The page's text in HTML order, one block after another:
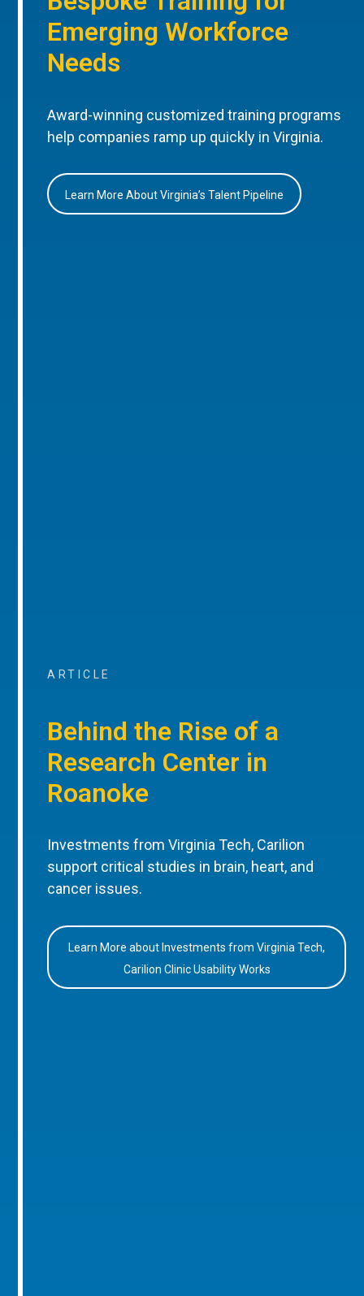
Emerging Workforce
Needs
Award-winning customized training programs
help companies ramp up quickly in Virginia.
Learn More About Virginia’s Talent Pipeline
ARTICLE
Behind the Rise of a
Research Center in
Roanoke
Investments from Virginia Tech, Carilion
support critical studies in brain, heart, and
cancer issues.
Learn More about Investments from Virginia Tech,
Carilion Clinic Usability Works